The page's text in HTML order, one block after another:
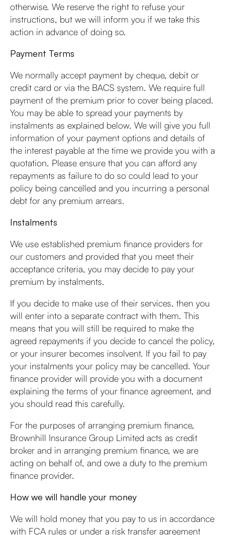
otherwise. We reserve the right to refuse your
instructions, but we will inform you if we take this
action in advance of doing so.
Payment Terms
We normally accept payment by cheque, debit or
credit card or via the BACS system. We require full
payment of the premium prior to cover being placed.
You may be able to spread your payments by
instalments as explained below. We will give you full
information of your payment options and details of
the interest payable at the time we provide you with a
quotation. Please ensure that you can afford any
repayments as failure to do so could lead to your
policy being cancelled and you incurring a personal
debt for any premium arrears.
Instalments
We use established premium finance providers for
our customers and provided that you meet their
acceptance criteria, you may decide to pay your
premium by instalments.
If you decide to make use of their services, then you
will enter into a separate contract with them. This
means that you will still be required to make the
agreed repayments if you decide to cancel the policy,
or your insurer becomes insolvent. If you fail to pay
your instalments your policy may be cancelled. Your
finance provider will provide you with a document
explaining the terms of your finance agreement, and
you should read this carefully.
For the purposes of arranging premium finance,
Brownhill Insurance Group Limited acts as credit
broker and in arranging premium finance, we are
acting on behalf of, and owe a duty to the premium
finance provider.
How we will handle your money
We will hold money that you pay to us in accordance
with FCA rules or under a risk transfer agreement